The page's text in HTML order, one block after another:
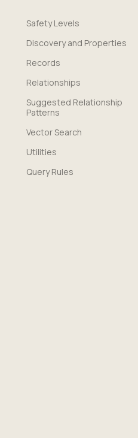
Safety Levels
Discovery and Properties
Records
Relationships
Suggested Relationship
Patterns
Vector Search
Utilities
Query Rules